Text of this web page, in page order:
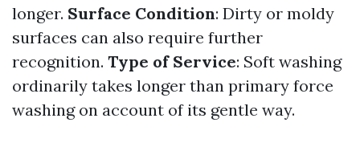
longer. Surface Condition: Dirty or moldy
surfaces can also require further
recognition. Type of Service: Soft washing
ordinarily takes longer than primary force
washing on account of its gentle way.